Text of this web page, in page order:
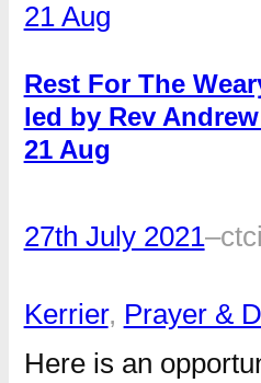
Rest For The
led by Rev
21 Aug
27th July 2021–
Kerrier, Prayer &
Here is an